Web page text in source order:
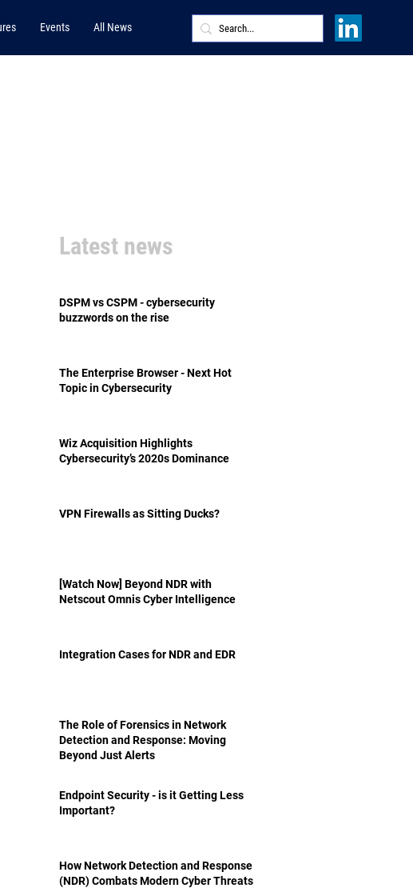
Events All News
Latest news
DSPM vs CSPM - cybersecurity
buzzwords on the rise
The Enterprise Browser - Next Hot
Topic in Cybersecurity
Wiz Acquisition Highlights
Cybersecurity’s 2020s Dominance
VPN Firewalls as Sitting Ducks?
[Watch Now] Beyond NDR with
Netscout Omnis Cyber Intelligence
Integration Cases for NDR and EDR
The Role of Forensics in Network
Detection and Response: Moving
Beyond Just Alerts
Endpoint Security - is it Getting Less
Important?
How Network Detection and Response
(NDR) Combats Modern Cyber Threats